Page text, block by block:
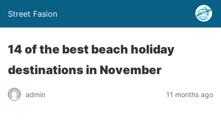
Street Fasion
14 of the best beach holiday
destinations in November
admin 11 months ago